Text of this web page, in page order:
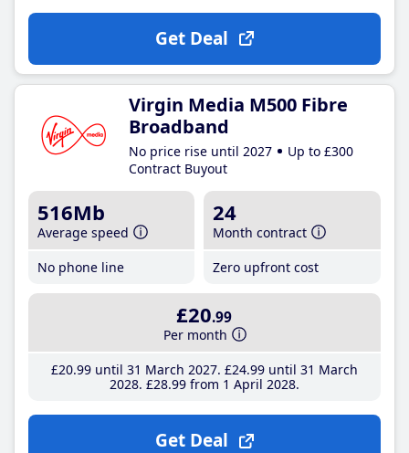
Get Deal
Virgin Media M500 Fibre
Broadband
No price rise until 2027
Up to £300
Contract Buyout
516Mb
Average speed
No phone line
24
Month contract
Zero upfront cost
£20.99
Per month
£20.99until 31 March 2027 £24.99until 31 March
2028 £28.99from 1 April 2028
Get Deal